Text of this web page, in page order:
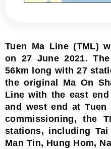
Tuen Ma Line (TML)
on 27 June 2021.
56km long with 27
the original Ma On
Line with the east
and west end at
commissioning, the
stations, including
Man Tin, Hung Hom,